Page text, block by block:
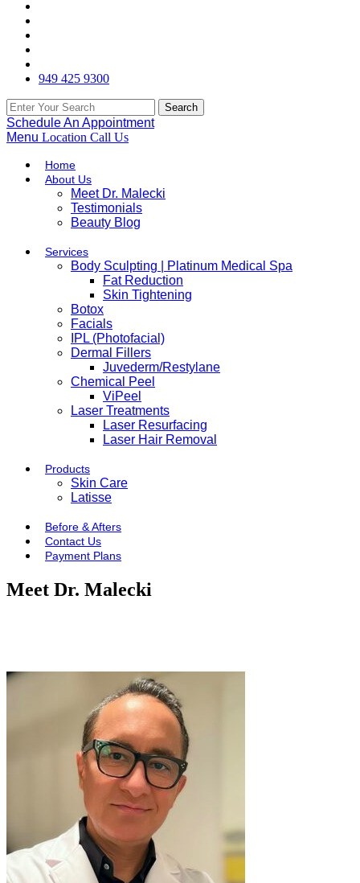
949 425 9300
Schedule An Appointment
Menu Location Call Us
Home
About Us
Meet Dr. Malecki
Testimonials
Beauty Blog
Services
Body Sculpting | Platinum Medical Spa
Fat Reduction
Skin Tightening
Botox
Facials
IPL (Photofacial)
Dermal Fillers
Juvederm/Restylane
Chemical Peel
ViPeel
Laser Treatments
Laser Resurfacing
Laser Hair Removal
Products
Skin Care
Latisse
Before & Afters
Contact Us
Payment Plans
Meet Dr. Malecki